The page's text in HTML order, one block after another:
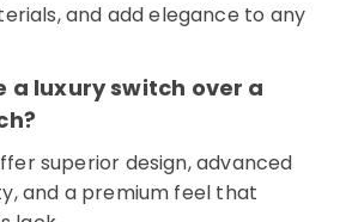
and add elegance to any
a luxury switch over a
superior design, advanced
and a premium feel that